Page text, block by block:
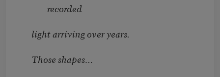
recorded
light arriving over years.
Those shapes…